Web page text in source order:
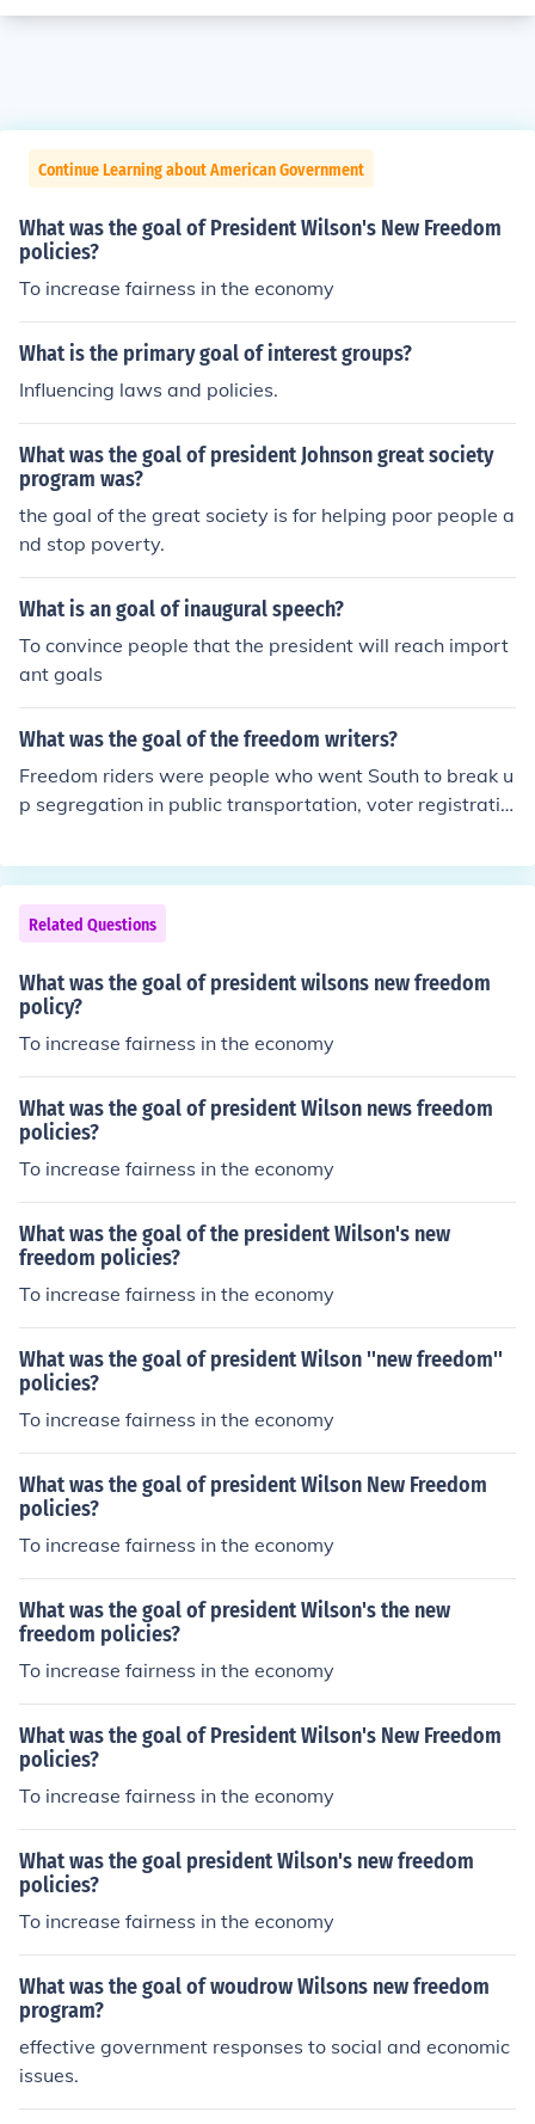
Continue Learning about American Government
What was the goal of President Wilson's New Freedom
policies?
To increase fairness in the economy
What is the primary goal of interest groups?
Influencing laws and policies.
What was the goal of president Johnson great society
program was?
the goal of the great society is for helping poor people a
nd stop poverty.
What is an goal of inaugural speech?
To convince people that the president will reach import
ant goals
What was the goal of the freedom writers?
Freedom riders were people who went South to break u
p segregation in public transportation, voter registratio
can vote and education is no longer segregated.
Related Questions
What was the goal of president wilsons new freedom
policy?
To increase fairness in the economy
What was the goal of president Wilson news freedom
policies?
To increase fairness in the economy
What was the goal of the president Wilson's new
freedom policies?
To increase fairness in the economy
What was the goal of president Wilson ''new freedom''
policies?
To increase fairness in the economy
What was the goal of president Wilson New Freedom
policies?
To increase fairness in the economy
What was the goal of president Wilson's the new
freedom policies?
To increase fairness in the economy
What was the goal of President Wilson's New Freedom
policies?
To increase fairness in the economy
What was the goal president Wilson's new freedom
policies?
To increase fairness in the economy
What was the goal of woudrow Wilsons new freedom
program?
effective government responses to social and economic
issues.